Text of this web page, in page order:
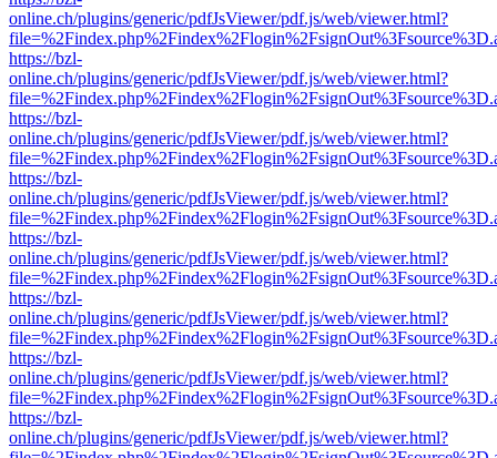
online.ch/plugins/generic/pdfJsViewer/pdf.js/web/viewer.html?
https://bzl-
online.ch/plugins/generic/pdfJsViewer/pdf.js/web/viewer.html?
https://bzl-
online.ch/plugins/generic/pdfJsViewer/pdf.js/web/viewer.html?
https://bzl-
online.ch/plugins/generic/pdfJsViewer/pdf.js/web/viewer.html?
https://bzl-
online.ch/plugins/generic/pdfJsViewer/pdf.js/web/viewer.html?
https://bzl-
online.ch/plugins/generic/pdfJsViewer/pdf.js/web/viewer.html?
https://bzl-
online.ch/plugins/generic/pdfJsViewer/pdf.js/web/viewer.html?
https://bzl-
online.ch/plugins/generic/pdfJsViewer/pdf.js/web/viewer.html?